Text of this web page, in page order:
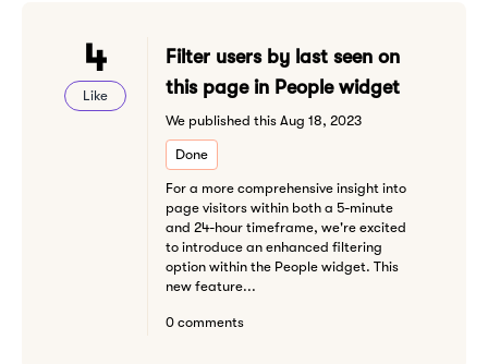
4
Like
Filter users by last seen on
this page in People widget
We published this Aug 18, 2023
Done
For a more comprehensive insight into
page visitors within both a 5-minute
and 24-hour timeframe, we're excited
to introduce an enhanced filtering
option within the People widget. This
new feature...
0 comments